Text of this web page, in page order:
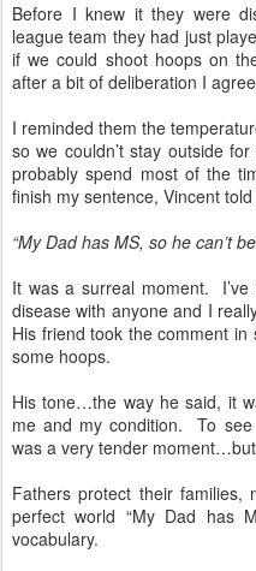
Before I knew it they were
league team they had just
if we could shoot hoops on
after a bit of deliberation I
I reminded them the
so we couldn’t stay outside
probably spend most of the
finish my sentence, Vincent
“My Dad has MS, so he can’t
It was a surreal moment.
disease with anyone and I
His friend took the comment
some hoops.
His tone…the way he said, it
me and my condition.
To
was a very tender
Fathers protect their
perfect world “My Dad has
vocabulary.